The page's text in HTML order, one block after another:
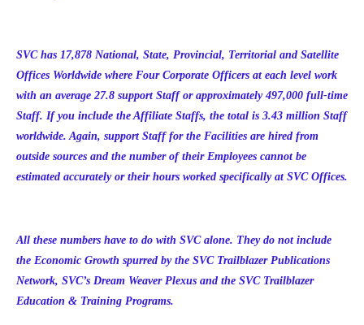
SVC has 17,878 National, State, Provincial, Territorial and Satellite
Offices Worldwide where Four Corporate Officers at each level work
with an average 27.8 support Staff or approximately 497,000 full-time
Staff. If you include the Affiliate Staffs, the total is 3.43 million Staff
worldwide. Again, support Staff for the Facilities are hired from
outside sources and the number of their Employees cannot be
estimated accurately or their hours worked specifically at SVC Offices.
All these numbers have to do with SVC alone. They do not include
the Economic Growth spurred by the SVC Trailblazer Publications
Network, SVC’s Dream Weaver Plexus and the SVC Trailblazer
Education & Training Programs.